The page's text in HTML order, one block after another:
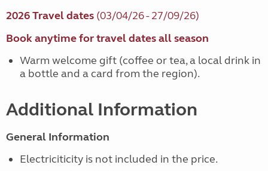
2026 Travel dates (03/04/26 - 27/09/26)
Book anytime for travel dates all season
Warm welcome gift (coffee or tea, a local drink in
a bottle and a card from the region).
Additional Information
General Information
Electriciticity is not included in the price.